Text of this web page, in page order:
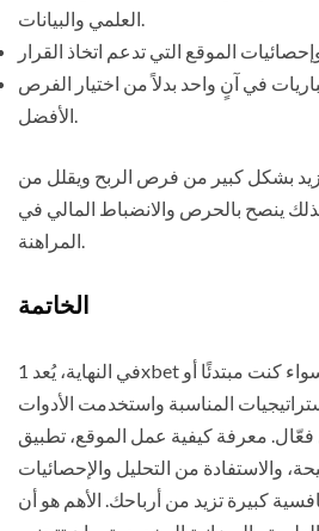
في آنٍ واحد بدلاً من اختيار الفرص
بشكل كبير من فرص الربح ويقلل من
ينصح بالحرص والانضباط المالي في
الخاتمة
في النهاية، يُعد 1xbet منصة ممتازة للربح سواء كنت مبتدئًا أو
المناسبة واستخدمت الأدوات
معرفة كيفية عمل الموقع، تطبيق
والاستفادة من التحليل والإحصائيات
كبيرة تزيد من أرباحك. الأهم هو أن